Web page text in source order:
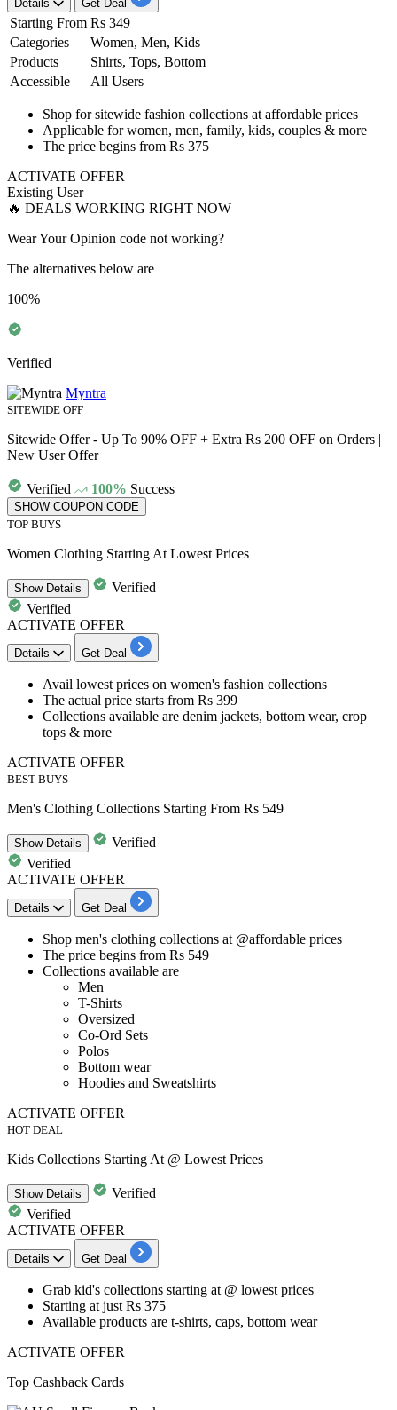
Details Get Deal
Starting From Rs 349
Categories
Women, Men, Kids
Products
Shirts, Tops, Bottom
Accessible
All Users
​​​​​​​Shop forsitewide fashion collections at affordable prices
Applicable for women, men, family, kids, couples & more
The price begins from Rs 375
ACTIVATE OFFER
Existing User
🔥 DEALS WORKING RIGHT NOW
Wear Your Opinion code not working?
The alternatives below are
100%
Verified
Myntra
SITEWIDE OFF
Sitewide Offer - Up To 90% OFF + Extra Rs 200 OFF on Orders |
New User Offer
Verified 100% Success
SHOW COUPON CODE
TOP BUYS
Women Clothing Starting At Lowest Prices
ShowDetails
Verified
Verified
ACTIVATE OFFER
Details Get Deal
Avail lowest prices on women's fashion collections
The actual price starts from Rs 399
Collections available are denim jackets, bottom wear, crop
tops & more​​​​​​​
ACTIVATE OFFER
BEST BUYS
Men's Clothing Collections Starting From Rs 549
ShowDetails
Verified
Verified
ACTIVATE OFFER
Details Get Deal
​​​​​​​Shop men's clothing collections at @affordable prices
The price begins from Rs 549
Collections available are
Men
T-Shirts
Oversized
Co-Ord Sets
Polos
Bottom wear
Hoodies and Sweatshirts
ACTIVATE OFFER
HOT DEAL
Kids Collections Starting At @ Lowest Prices
ShowDetails
Verified
Verified
ACTIVATE OFFER
Details Get Deal
​​​​​​​Grab kid's collections starting at @ lowest prices
Starting at just Rs 375
Available products are t-shirts, caps, bottom wear
ACTIVATE OFFER
Top Cashback Cards